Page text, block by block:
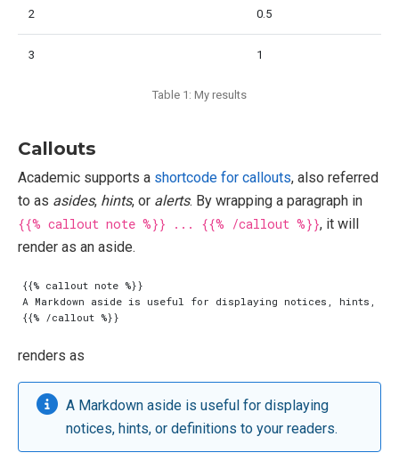
2 0.5
3 1
Table 1: My results
Callouts
Academic supports a shortcode for callouts, also referred
to as asides, hints, or alerts. By wrapping a paragraph in
{{% callout note %}} ... {{% /callout %}}, it will
render as an aside.
renders as
A Markdown aside is useful for displaying
notices, hints, or definitions to your readers.